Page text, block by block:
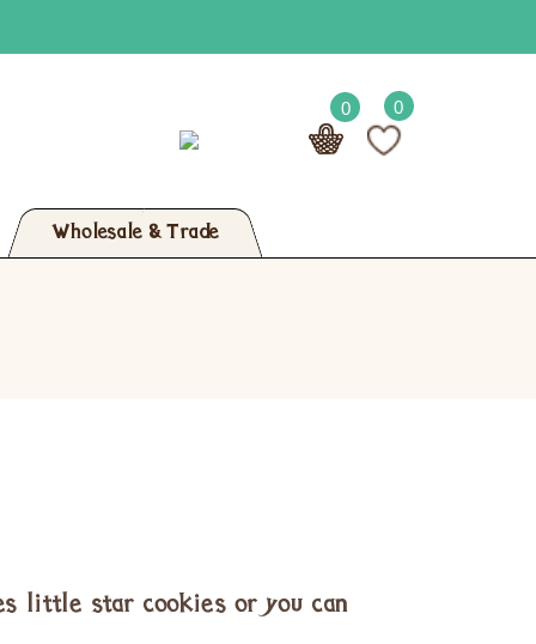
0 0
Wholesale & Trade
little star cookies or you can